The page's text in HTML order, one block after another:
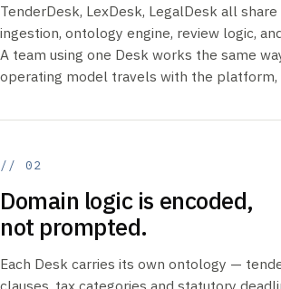
TenderDesk, LexDesk, LegalDesk all
ingestion, ontology engine, review logic,
A team using one Desk works the same
operating model travels with the
// 02
Domain logic is encoded,
not prompted.
Each Desk carries its own ontology —
clauses, tax categories and statutory